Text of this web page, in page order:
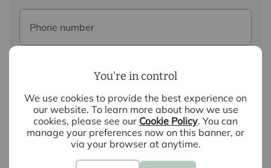
You're in control
We use cookies to provide the best experience on
our website. To learn more about how we use
cookies, please see our Cookie Policy. You can
manage your preferences now on this banner, or
via your browser at anytime.
Phone number
Submit